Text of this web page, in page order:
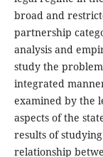
broad and
partnership
analysis and
study the
integrated
examined by the
aspects of the
results of
relationship